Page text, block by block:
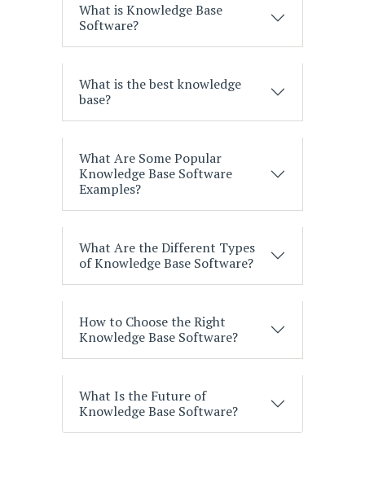
What is Knowledge Base
Software?
What is the best knowledge
base?
What Are Some Popular
Knowledge Base Software
Examples?
What Are the Different Types
of Knowledge Base Software?
How to Choose the Right
Knowledge Base Software?
What Is the Future of
Knowledge Base Software?